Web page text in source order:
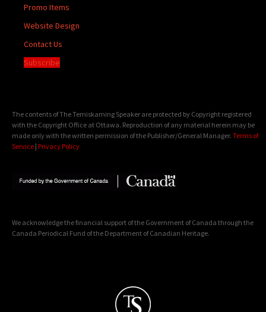
Promo Items
Website Design
Contact Us
Subscribe
The contents of The Temiskaming Speaker are protected by Copyright registered
with the Copyright Office at Ottawa. Reproduction of any material herein may be
made only with the written permission of the Publisher/General Manager. Terms of
Service | Privacy Policy
We acknowledge the financial support of the Government of Canada through the
Canada Periodical Fund of the Department of Canadian Heritage.